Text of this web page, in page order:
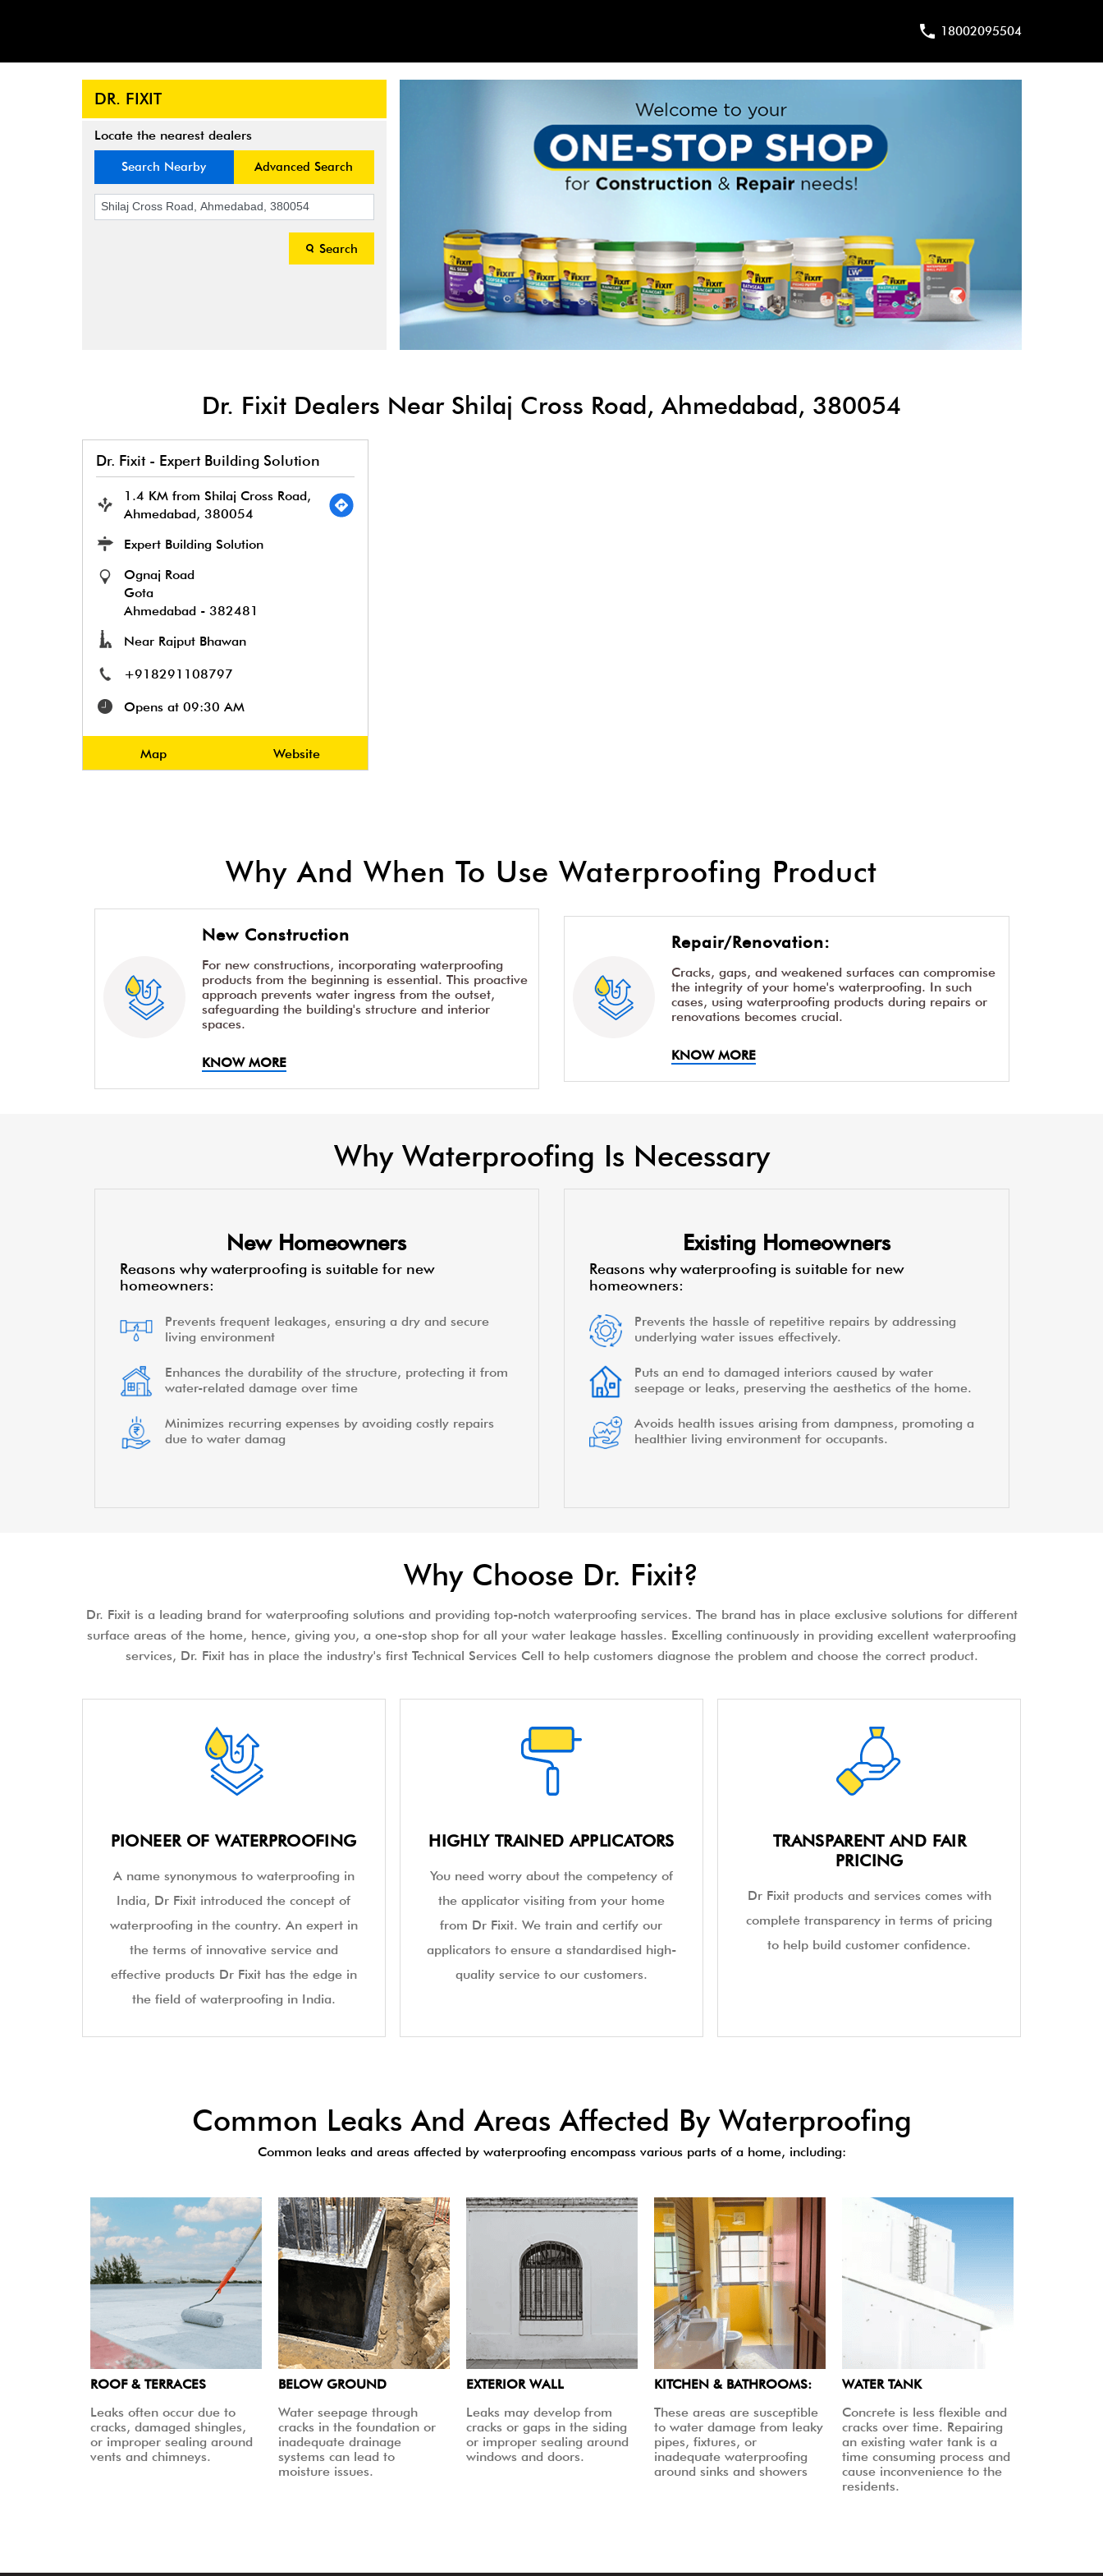
18002095504
DR. FIXIT
Locate the nearest dealers
Search Nearby Advanced Search
Search
Dr. Fixit Dealers Near Shilaj Cross Road, Ahmedabad, 380054
Dr. Fixit - Expert Building Solution
1.4 KM from Shilaj Cross Road,
Ahmedabad, 380054
Expert Building Solution
Ognaj Road
Gota
Ahmedabad- 382481
Near Rajput Bhawan
+918291108797
Opens at 09:30 AM
Map Website
Why And When To Use Waterproofing Product
New Construction
For new constructions, incorporating waterproofing
products from the beginning is essential. This proactive
approach prevents water ingress from the outset,
safeguarding the building's structure and interior
spaces.
KNOW MORE
Repair/Renovation:
Cracks, gaps, and weakened surfaces can compromise
the integrity of your home's waterproofing. In such
cases, using waterproofing products during repairs or
renovations becomes crucial.
KNOW MORE
Why Waterproofing Is Necessary
New Homeowners
Reasons why waterproofing is suitable for new
homeowners:
Prevents frequent leakages, ensuring a dry and secure
living environment
Enhances the durability of the structure, protecting it from
water-related damage over time
Minimizes recurring expenses by avoiding costly repairs
due to water damag
Existing Homeowners
Reasons why waterproofing is suitable for new
homeowners:
Prevents the hassle of repetitive repairs by addressing
underlying water issues effectively.
Puts an end to damaged interiors caused by water
seepage or leaks, preserving the aesthetics of the home.
Avoids health issues arising from dampness, promoting a
healthier living environment for occupants.
Why Choose Dr. Fixit?
Dr. Fixit is a leading brand for waterproofing solutions and providing top-notch waterproofing services. The brand has in place exclusive solutions for different
surface areas of the home, hence, giving you, a one-stop shop for all your water leakage hassles. Excelling continuously in providing excellent waterproofing
services, Dr. Fixit has in place the industry's first Technical Services Cell to help customers diagnose the problem and choose the correct product.
PIONEER OF WATERPROOFING
A name synonymous to waterproofing in
India, Dr Fixit introduced the concept of
waterproofing in the country. An expert in
the terms of innovative service and
effective products Dr Fixit has the edge in
the field of waterproofing in India.
HIGHLY TRAINED APPLICATORS
You need worry about the competency of
the applicator visiting from your home
from Dr Fixit. We train and certify our
applicators to ensure a standardised high-
quality service to our customers.
TRANSPARENT AND FAIR
PRICING
Dr Fixit products and services comes with
complete transparency in terms of pricing
to help build customer confidence.
Common Leaks And Areas Affected By Waterproofing
Common leaks and areas affected by waterproofing encompass various parts of a home, including:
ROOF & TERRACES
Leaks often occur due to
cracks, damaged shingles,
or improper sealing around
vents and chimneys.
BELOW GROUND
Water seepage through
cracks in the foundation or
inadequate drainage
systems can lead to
moisture issues.
EXTERIOR WALL
Leaks may develop from
cracks or gaps in the siding
or improper sealing around
windows and doors.
KITCHEN & BATHROOMS:
These areas are susceptible
to water damage from leaky
pipes, fixtures, or
inadequate waterproofing
around sinks and showers
WATER TANK
Concrete is less flexible and
cracks over time. Repairing
an existing water tank is a
time consuming process and
cause inconvenience to the
residents.